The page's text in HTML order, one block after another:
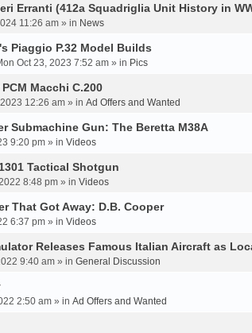
Erranti (412a Squadriglia Unit History in
11:26 am » in News
Piaggio P.32 Model Builds
Oct 23, 2023 7:52 am » in Pics
Macchi C.200
12:26 am » in Ad Offers and Wanted
Submachine Gun: The Beretta M38A
9:20 pm » in Videos
Tactical Shotgun
8:48 pm » in Videos
That Got Away: D.B. Cooper
6:37 pm » in Videos
Releases Famous Italian Aircraft as
9:40 am » in General Discussion
2:50 am » in Ad Offers and Wanted